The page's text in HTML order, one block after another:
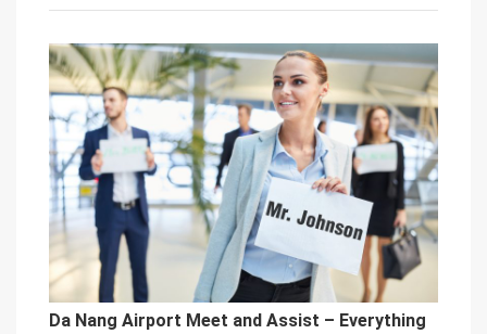
Da Nang Airport Meet and Assist – Everything